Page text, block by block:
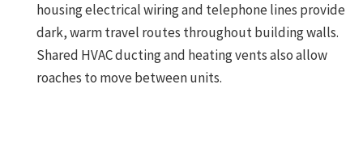
housing electrical wiring and telephone lines provide
dark, warm travel routes throughout building walls.
Shared HVAC ducting and heating vents also allow
roaches to move between units.